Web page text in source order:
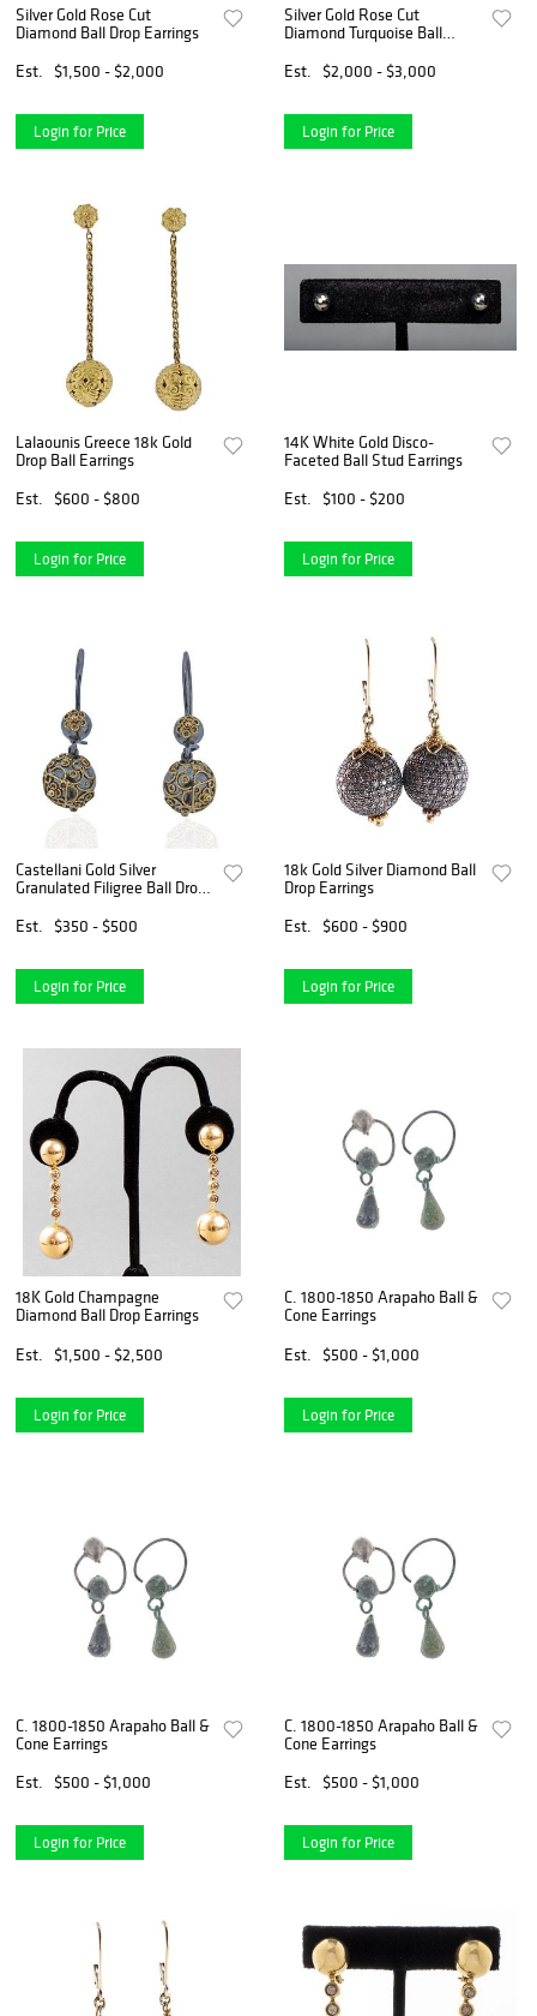
Silver Gold Rose Cut
Diamond Ball Drop Earrings
Est.
$1,500 - $2,000
Login for Price
Silver Gold Rose Cut
Diamond Turquoise Ball
Est.
$2,000 - $3,000
Login for Price
Lalaounis Greece 18k Gold
Drop Ball Earrings
Est.
$600 - $800
Login for Price
14K White Gold Disco-
Faceted Ball Stud Earrings
Est.
$100 - $200
Login for Price
Castellani Gold Silver
Granulated Filigree Ball Drop
Est.
$350 - $500
Login for Price
18k Gold Silver Diamond Ball
Drop Earrings
Est.
$600 - $900
Login for Price
18K Gold Champagne
Diamond Ball Drop Earrings
Est.
$1,500 - $2,500
Login for Price
C. 1800-1850 Arapaho Ball &
Cone Earrings
Est.
$500 - $1,000
Login for Price
C. 1800-1850 Arapaho Ball &
Cone Earrings
Est.
$500 - $1,000
Login for Price
C. 1800-1850 Arapaho Ball &
Cone Earrings
Est.
$500 - $1,000
Login for Price